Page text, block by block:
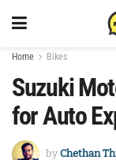
Home Bikes
Suzuki
for Auto
by Chethan